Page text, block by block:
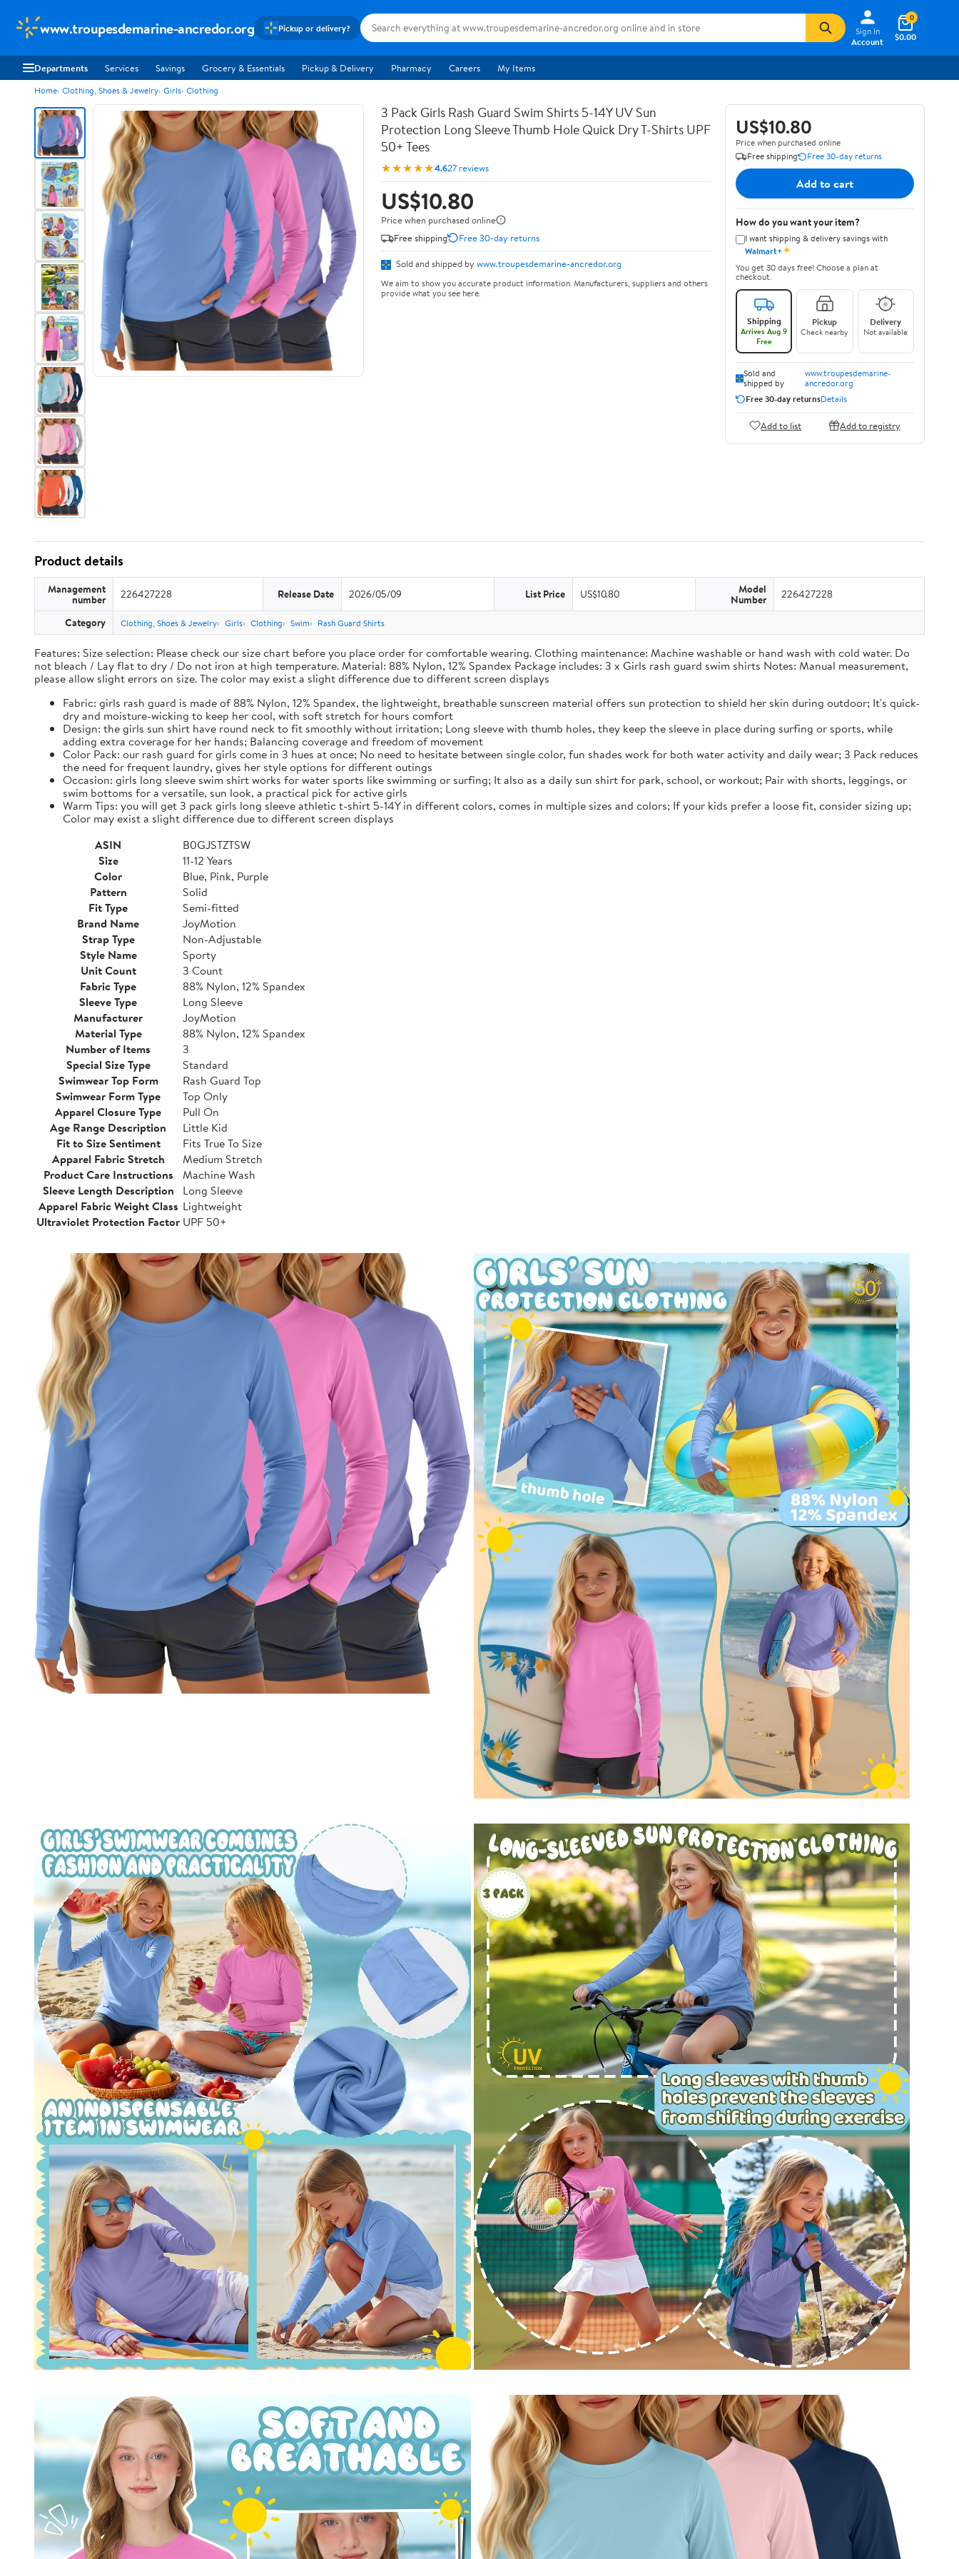
www.troupesdemarine-ancredor.org Pickup or delivery?
Sign In
Account
$0.00
0
Departments Services Savings Grocery & Essentials Pickup & Delivery Pharmacy Careers My Items
Home Clothing, Shoes & Jewelry Girls Clothing
3 Pack Girls Rash Guard Swim Shirts 5-14Y UV Sun
Protection Long Sleeve Thumb Hole Quick Dry T-Shirts UPF
50+ Tees
★★★★★4.627 reviews
US$10.80
Price when purchased online
Free shipping
Free 30-day returns
Sold and shipped by www.troupesdemarine-ancredor.org
We aim to show you accurate product information. Manufacturers, suppliers and others
provide what you see here.
US$10.80
Price when purchased online
Free shipping
Free 30-day returns
Add to cart
How do you want your item?
I want shipping & delivery savings with
Walmart+✦
You get 30 days free! Choose a plan at
checkout.
Shipping
Arrives Aug 9
Free
Pickup
Check nearby
Delivery
Not available
Sold and
shipped by
www.troupesdemarine-
ancredor.org
Free 30-day returnsDetails
Add to list Add to registry
Product details
Management
number 226427228 Release Date 2026/05/09 List Price US$10.80 Model
Number 226427228
Category Clothing, Shoes & Jewelry Girls Clothing Swim Rash Guard Shirts
Features: Size selection: Please check our size chart before you place order for comfortable wearing. Clothing maintenance: Machine washable or hand wash with cold water. Do
not bleach / Lay flat to dry / Do not iron at high temperature. Material: 88% Nylon, 12% Spandex Package includes: 3 x Girls rash guard swim shirts Notes: Manual measurement,
please allow slight errors on size. The color may exist a slight difference due to different screen displays
Fabric: girls rash guard is made of 88% Nylon, 12% Spandex, the lightweight, breathable sunscreen material offers sun protection to shield her skin during outdoor; It's quick-
dry and moisture-wicking to keep her cool, with soft stretch for hours comfort
Design: the girls sun shirt have round neck to fit smoothly without irritation; Long sleeve with thumb holes, they keep the sleeve in place during surfing or sports, while
adding extra coverage for her hands; Balancing coverage and freedom of movement
Color Pack: our rash guard for girls come in 3 hues at once; No need to hesitate between single color, fun shades work for both water activity and daily wear; 3 Pack reduces
the need for frequent laundry, gives her style options for different outings
Occasion: girls long sleeve swim shirt works for water sports like swimming or surfing; It also as a daily sun shirt for park, school, or workout; Pair with shorts, leggings, or
swim bottoms for a versatile, sun look, a practical pick for active girls
Warm Tips: you will get 3 pack girls long sleeve athletic t-shirt 5-14Y in different colors, comes in multiple sizes and colors; If your kids prefer a loose fit, consider sizing up;
Color may exist a slight difference due to different screen displays
ASIN
B0GJSTZTSW
Size
11-12 Years
Color
Blue, Pink, Purple
Pattern
Solid
Fit Type
Semi-fitted
Brand Name
JoyMotion
Strap Type
Non-Adjustable
Style Name
Sporty
Unit Count
3 Count
Fabric Type
88% Nylon, 12% Spandex
Sleeve Type
Long Sleeve
Manufacturer
JoyMotion
Material Type
88% Nylon, 12% Spandex
Number of Items
3
Special Size Type
Standard
Swimwear Top Form
Rash Guard Top
Swimwear Form Type
Top Only
Apparel Closure Type
Pull On
Age Range Description
Little Kid
Fit to Size Sentiment
Fits True To Size
Apparel Fabric Stretch
Medium Stretch
Product Care Instructions
Machine Wash
Sleeve Length Description
Long Sleeve
Apparel Fabric Weight Class Lightweight
Ultraviolet Protection Factor UPF 50+